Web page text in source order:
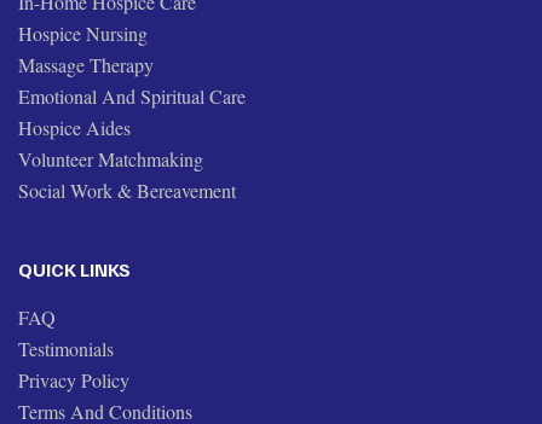
Hospice Nursing
Massage Therapy
Emotional And Spiritual Care
Hospice Aides
Volunteer Matchmaking
Social Work & Bereavement
QUICK LINKS
FAQ
Testimonials
Privacy Policy
Terms And Conditions